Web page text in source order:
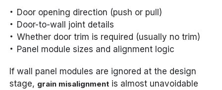
Door opening direction (push or pull)
Door-to-wall joint details
Whether door trim is required (usually no trim)
Panel module sizes and alignment logic
If wall panel modules are ignored at the design
stage, grain misalignment is almost unavoidable